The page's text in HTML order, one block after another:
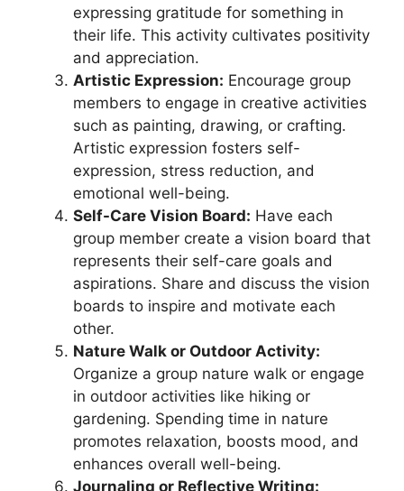
expressing gratitude for something in
their life. This activity cultivates positivity
and appreciation.
Artistic Expression: Encourage group
members to engage in creative activities
such as painting, drawing, or crafting.
Artistic expression fosters self-
expression, stress reduction, and
emotional well-being.
Self-Care Vision Board: Have each
group member create a vision board that
represents their self-care goals and
aspirations. Share and discuss the vision
boards to inspire and motivate each
other.
Nature Walk or Outdoor Activity:
Organize a group nature walk or engage
in outdoor activities like hiking or
gardening. Spending time in nature
promotes relaxation, boosts mood, and
enhances overall well-being.
Journaling or Reflective Writing: